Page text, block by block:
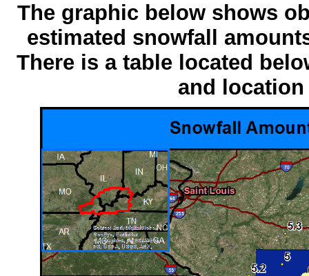
The graphic below shows
estimated snowfall
There is a table located
and